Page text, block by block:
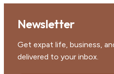
Newsletter
Get expat life, business,
delivered to your inbox.